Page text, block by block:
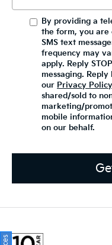
By providing a
the form, you are
SMS text
frequency may
apply. Reply
messaging.
our Privacy Policy
shared/sold to
marketing/
mobile
on our behalf.